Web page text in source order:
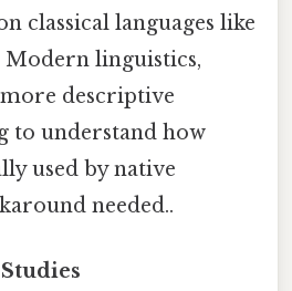
classical languages like
Modern linguistics,
descriptive
to understand how
used by native
needed..